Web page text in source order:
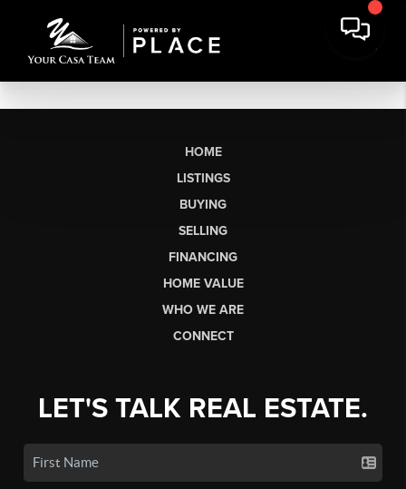
HOME
LISTINGS
BUYING
SELLING
FINANCING
HOME VALUE
WHO WE ARE
CONNECT
LET'S TALK REAL ESTATE.